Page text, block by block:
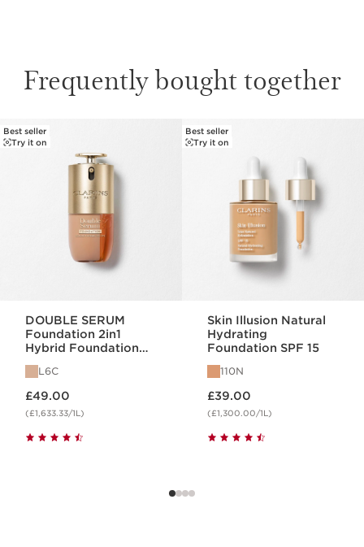
Frequently bought together
SKIP TO CONTENT
Best seller
Try it on
DOUBLE SERUM
Foundation 2in1
Hybrid Foundation
L6C
£49.00
(£1,633.33/1L)
Best seller
Try it on
Skin Illusion Natural
Hydrating
Foundation SPF 15
110N
£39.00
(£1,300.00/1L)